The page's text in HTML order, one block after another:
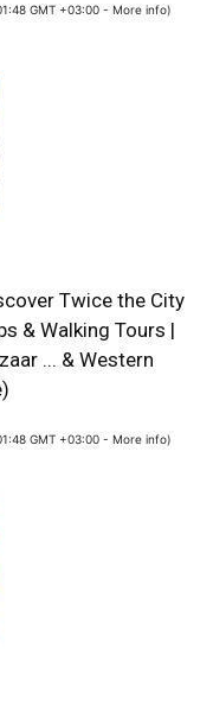
GMT +03:00 - More info)
Twice the City
& Walking Tours |
... & Western
GMT +03:00 - More info)